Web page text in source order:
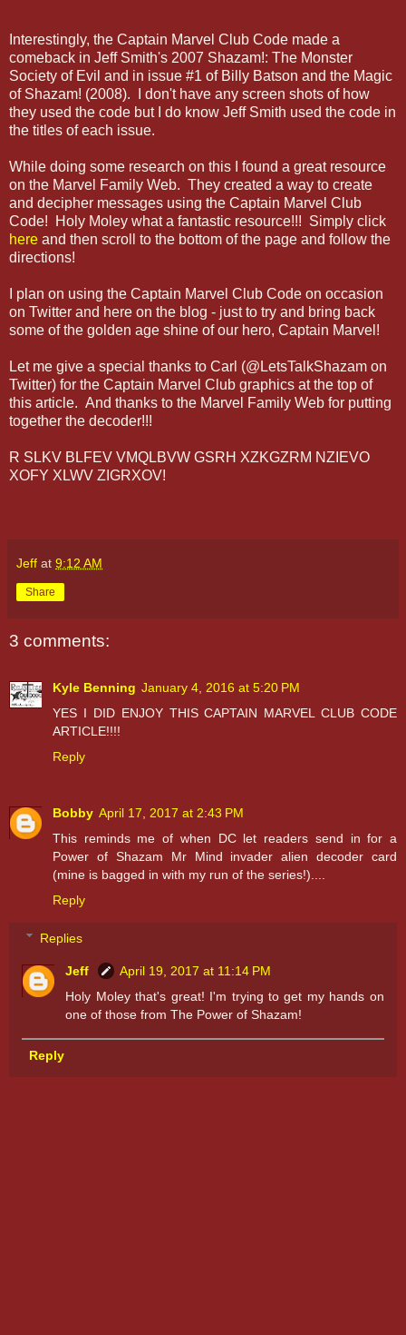
Interestingly, the Captain Marvel Club Code made a
comeback in Jeff Smith's 2007 Shazam!: The Monster
Society of Evil and in issue #1 of Billy Batson and the Magic
of Shazam! (2008). I don't have any screen shots of how
they used the code but I do know Jeff Smith used the code in
the titles of each issue.
While doing some research on this I found a great resource
on the Marvel Family Web. They created a way to create
and decipher messages using the Captain Marvel Club
Code! Holy Moley what a fantastic resource!!! Simply click
here and then scroll to the bottom of the page and follow the
directions!
I plan on using the Captain Marvel Club Code on occasion
on Twitter and here on the blog - just to try and bring back
some of the golden age shine of our hero, Captain Marvel!
Let me give a special thanks to Carl (@LetsTalkShazam on
Twitter) for the Captain Marvel Club graphics at the top of
this article. And thanks to the Marvel Family Web for putting
together the decoder!!!
R SLKV BLFEV VMQLBVW GSRH XZKGZRM NZIEVO
XOFY XLWV ZIGRXOV!
Jeff at 9:12 AM
Share
3 comments:
Kyle Benning January 4, 2016 at 5:20 PM
YES I DID ENJOY THIS CAPTAIN MARVEL CLUB CODE
ARTICLE!!!!
Reply
Bobby April 17, 2017 at 2:43 PM
This reminds me of when DC let readers send in for a
Power of Shazam Mr Mind invader alien decoder card
(mine is bagged in with my run of the series!)....
Reply
Replies
Jeff
April 19, 2017 at 11:14 PM
Holy Moley that's great! I'm trying to get my hands on
one of those from The Power of Shazam!
Reply